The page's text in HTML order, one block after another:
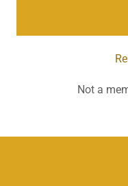
Not a